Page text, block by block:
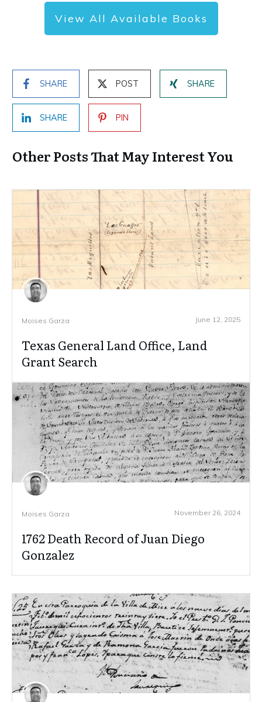
View All Available Books
SHARE POST SHARE
SHARE PIN
Other Posts That May Interest You
Moises Garza June 12, 2025
Texas General Land Office, Land
Grant Search
Moises Garza November 26, 2024
1762 Death Record of Juan Diego
Gonzalez